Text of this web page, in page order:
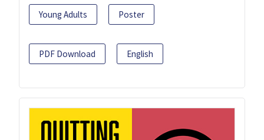
Young Adults Poster
PDF Download English